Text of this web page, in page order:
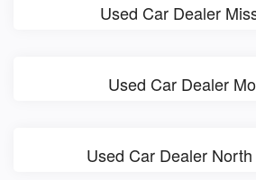
Used Car Dealer
Used Car Dealer
Used Car Dealer